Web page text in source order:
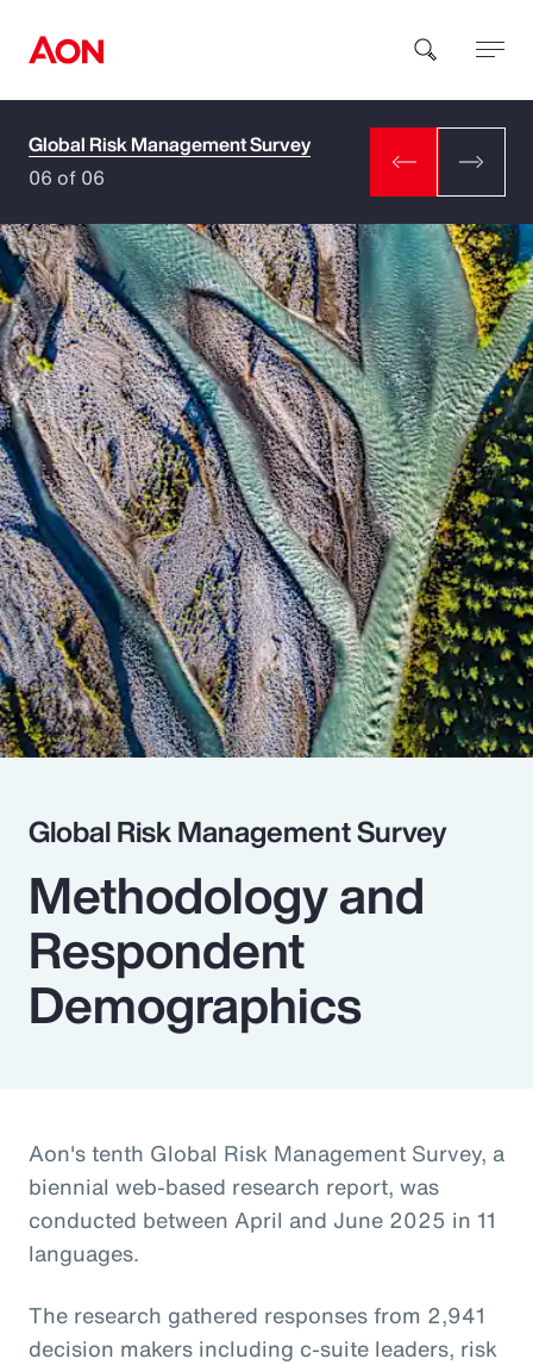
How can we help you?
Popular Searches
Insurance
Benefits
Pay Transparency
Parametrics
Risk Management
Global Risk Management Survey
06 of 06
Global Risk Management Survey
Methodology and
Respondent
Demographics
Aon's tenth Global Risk Management Survey, a
biennial web-based research report, was
conducted between April and June 2025 in 11
languages.
The research gathered responses from 2,941
decision makers including c-suite leaders, risk